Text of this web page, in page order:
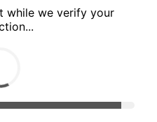
while we verify your